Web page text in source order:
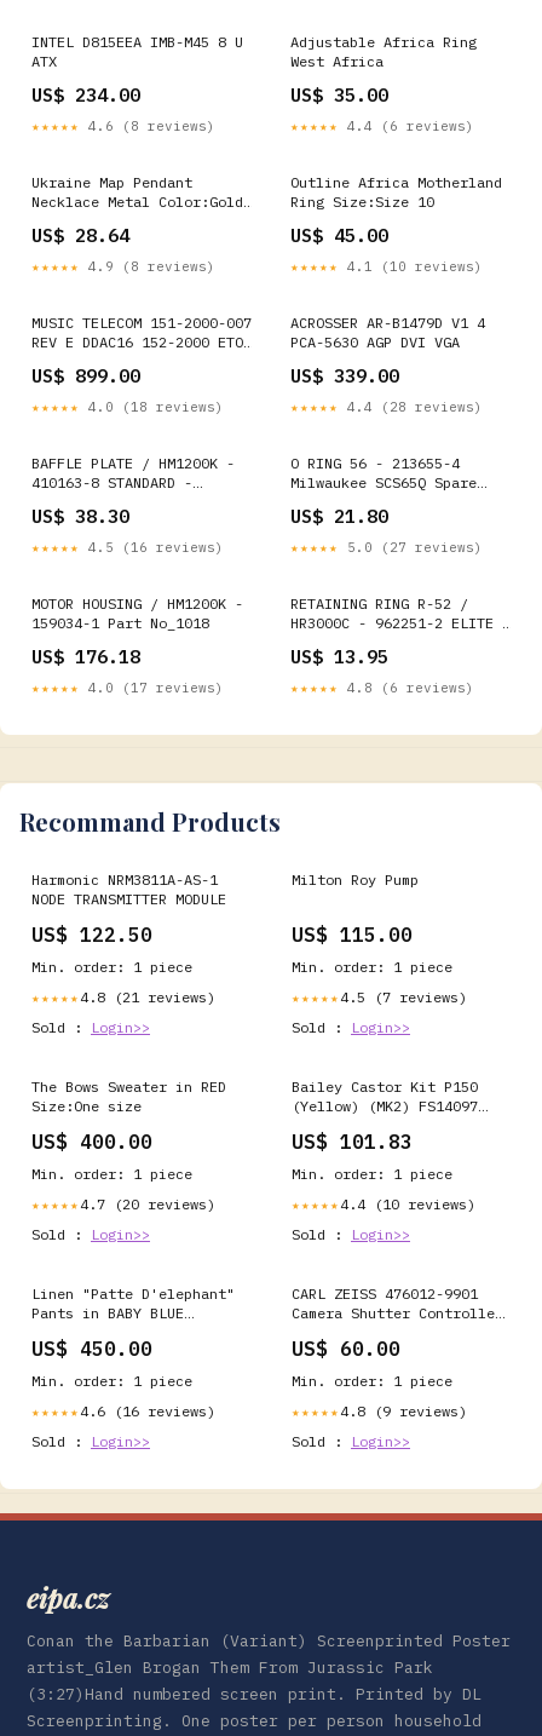
INTEL D815EEA IMB-M45 8 U
ATX
US$ 234.00
★★★★★ 4.6 (8 reviews)
Adjustable Africa Ring
West Africa
US$ 35.00
★★★★★ 4.4 (6 reviews)
Ukraine Map Pendant
Necklace Metal Color:Gold
US$ 28.64
★★★★★ 4.9 (8 reviews)
Outline Africa Motherland
Ring Size:Size 10
US$ 45.00
★★★★★ 4.1 (10 reviews)
MUSIC TELECOM 151-2000-007
REV E DDAC16 152-2000 ETON
2726C
US$ 899.00
★★★★★ 4.0 (18 reviews)
ACROSSER AR-B1479D V1 4
PCA-5630 AGP DVI VGA
US$ 339.00
★★★★★ 4.4 (28 reviews)
BAFFLE PLATE / HM1200K -
410163-8 STANDARD -
RANGE
US$ 38.30
★★★★★ 4.5 (16 reviews)
O RING 56 - 213655-4
Milwaukee SCS65Q Spare
US$ 21.80
★★★★★ 5.0 (27 reviews)
MOTOR HOUSING / HM1200K -
159034-1 Part No_1018
US$ 176.18
★★★★★ 4.0 (17 reviews)
RETAINING RING R-52 /
HR3000C - 962251-2 ELITE -
US$ 13.95
★★★★★ 4.8 (6 reviews)
Recommand Products
Harmonic NRM3811A-AS-1
NODE TRANSMITTER MODULE
US$ 122.50
Min. order: 1 piece
★★★★★ 4.8 (21 reviews)
Sold :
Login>>
Milton Roy Pump
US$ 115.00
Min. order: 1 piece
★★★★★ 4.5 (7 reviews)
Sold :
Login>>
The Bows Sweater in RED
Size:One size
US$ 400.00
Min. order: 1 piece
★★★★★ 4.7 (20 reviews)
Sold :
Login>>
Bailey Castor Kit P150
(Yellow) (MK2) FS14097
US$ 101.83
Min. order: 1 piece
★★★★★ 4.4 (10 reviews)
Sold :
Login>>
Linen "Patte D'elephant"
Pants in BABY BLUE
US$ 450.00
Min. order: 1 piece
★★★★★ 4.6 (16 reviews)
Sold :
Login>>
CARL ZEISS 476012-9901
Camera Shutter Controller
US$ 60.00
Min. order: 1 piece
★★★★★ 4.8 (9 reviews)
Sold :
Login>>
eipa.cz
Conan the Barbarian (Variant) Screenprinted Poster
artist_Glen Brogan Them From Jurassic Park
(3:27)Hand numbered screen print. Printed by DL
Screenprinting. One poster per person household